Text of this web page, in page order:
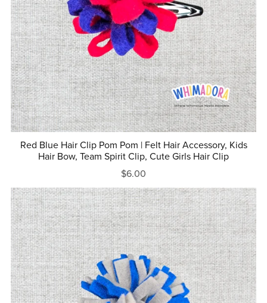
Red Blue Hair Clip Pom Pom | Felt Hair Accessory, Kids
Hair Bow, Team Spirit Clip, Cute Girls Hair Clip
$6.00